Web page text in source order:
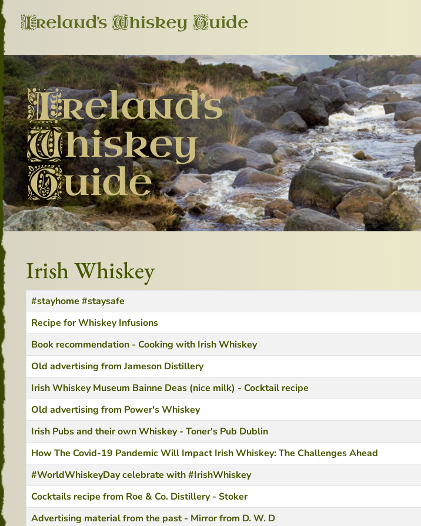
Irish Whiskey
Title Created Date
#stayhome #staysafe
Recipe for Whiskey Infusions
Book recommendation - Cooking with Irish Whiskey
Old advertising from Jameson Distillery
Irish Whiskey Museum Bainne Deas (nice milk) - Cocktail recipe
Old advertising from Power's Whiskey
Irish Pubs and their own Whiskey - Toner's Pub Dublin
How The Covid-19 Pandemic Will Impact Irish Whiskey: The Challenges Ahead
#WorldWhiskeyDay celebrate with #IrishWhiskey
Cocktails recipe from Roe & Co. Distillery - Stoker
Advertising material from the past - Mirror from D. W. D